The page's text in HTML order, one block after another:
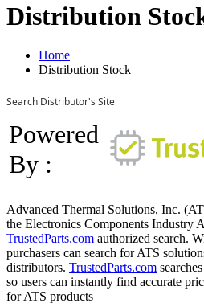
Distribution
Home
Distribution Stock
Search Distributor's Site
Powered
By :
Advanced Thermal Solutions, Inc.
the Electronics Components Industry
TrustedParts.com authorized search.
purchasers can search for ATS
distributors. TrustedParts.com
so users can instantly find accurate
for ATS products